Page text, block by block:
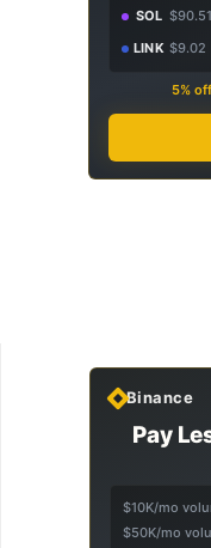
SOL $90.51
LINK $9.02
5%
Binance
Pay
$10K/mo
$50K/mo